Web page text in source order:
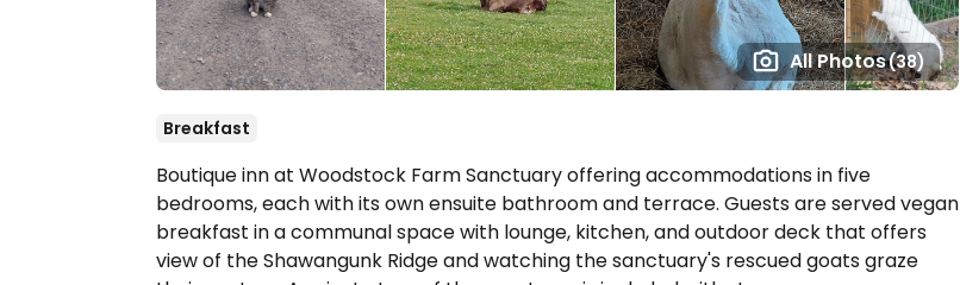
All Photos(38)
Breakfast
Boutique inn at Woodstock Farm Sanctuary offering accommodations in five
bedrooms, each with its own ensuite bathroom and terrace. Guests are served vegan
breakfast in a communal space with lounge, kitchen, and outdoor deck that offers
view of the Shawangunk Ridge and watching the sanctuary's rescued goats graze